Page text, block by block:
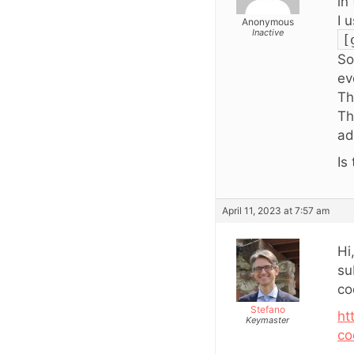
Anonymous
Inactive
I
Is
April 11, 2023 at 7:57 am
Stefano
Keymaster